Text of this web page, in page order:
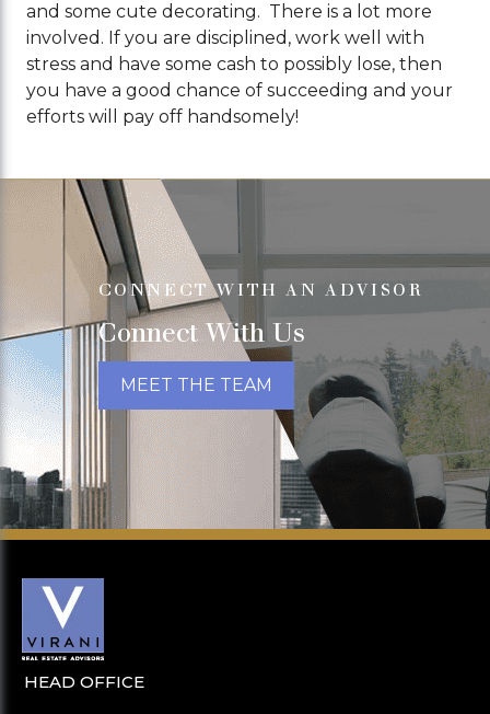
and some cute decorating. There is a lot more
involved. If you are disciplined, work well with
stress and have some cash to possibly lose, then
you have a good chance of succeeding and your
efforts will pay off handsomely!
CONNECT WITH AN ADVISOR
Connect With Us
MEET THE TEAM
HEAD OFFICE